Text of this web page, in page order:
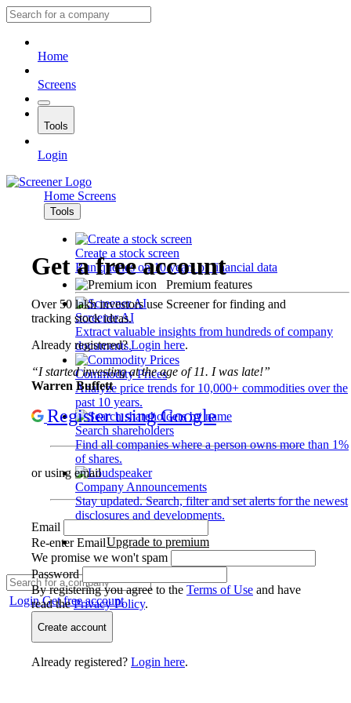
Home
Screens
Tools
Login
Home Screens
Tools
Create a stock screen
Run queries on 10 years of financial data
Premium features
Screener AI
Extract valuable insights from hundreds of company
documents.
Commodity Prices
Analyze price trends for 10,000+ commodities over the
past 10 years.
Search shareholders
Find all companies where a person owns more than 1%
of shares.
Company Announcements
Stay updated. Search, filter and set alerts for the newest
disclosures and developments.
Upgrade to premium
LoginGet free account
Get a free account
Over 50 lakh investors use Screener for finding and
tracking stock ideas.
Already registered?Login here.
“I started investing at the age of 11. I was late!”
Warren Buffett
Register using Google
or using email
Email
Re-enter Email
We promise we won't spam
Password
By registering you agree to the Terms of Use and have
read thePrivacy Policy.
Create account
Already registered? Login here.